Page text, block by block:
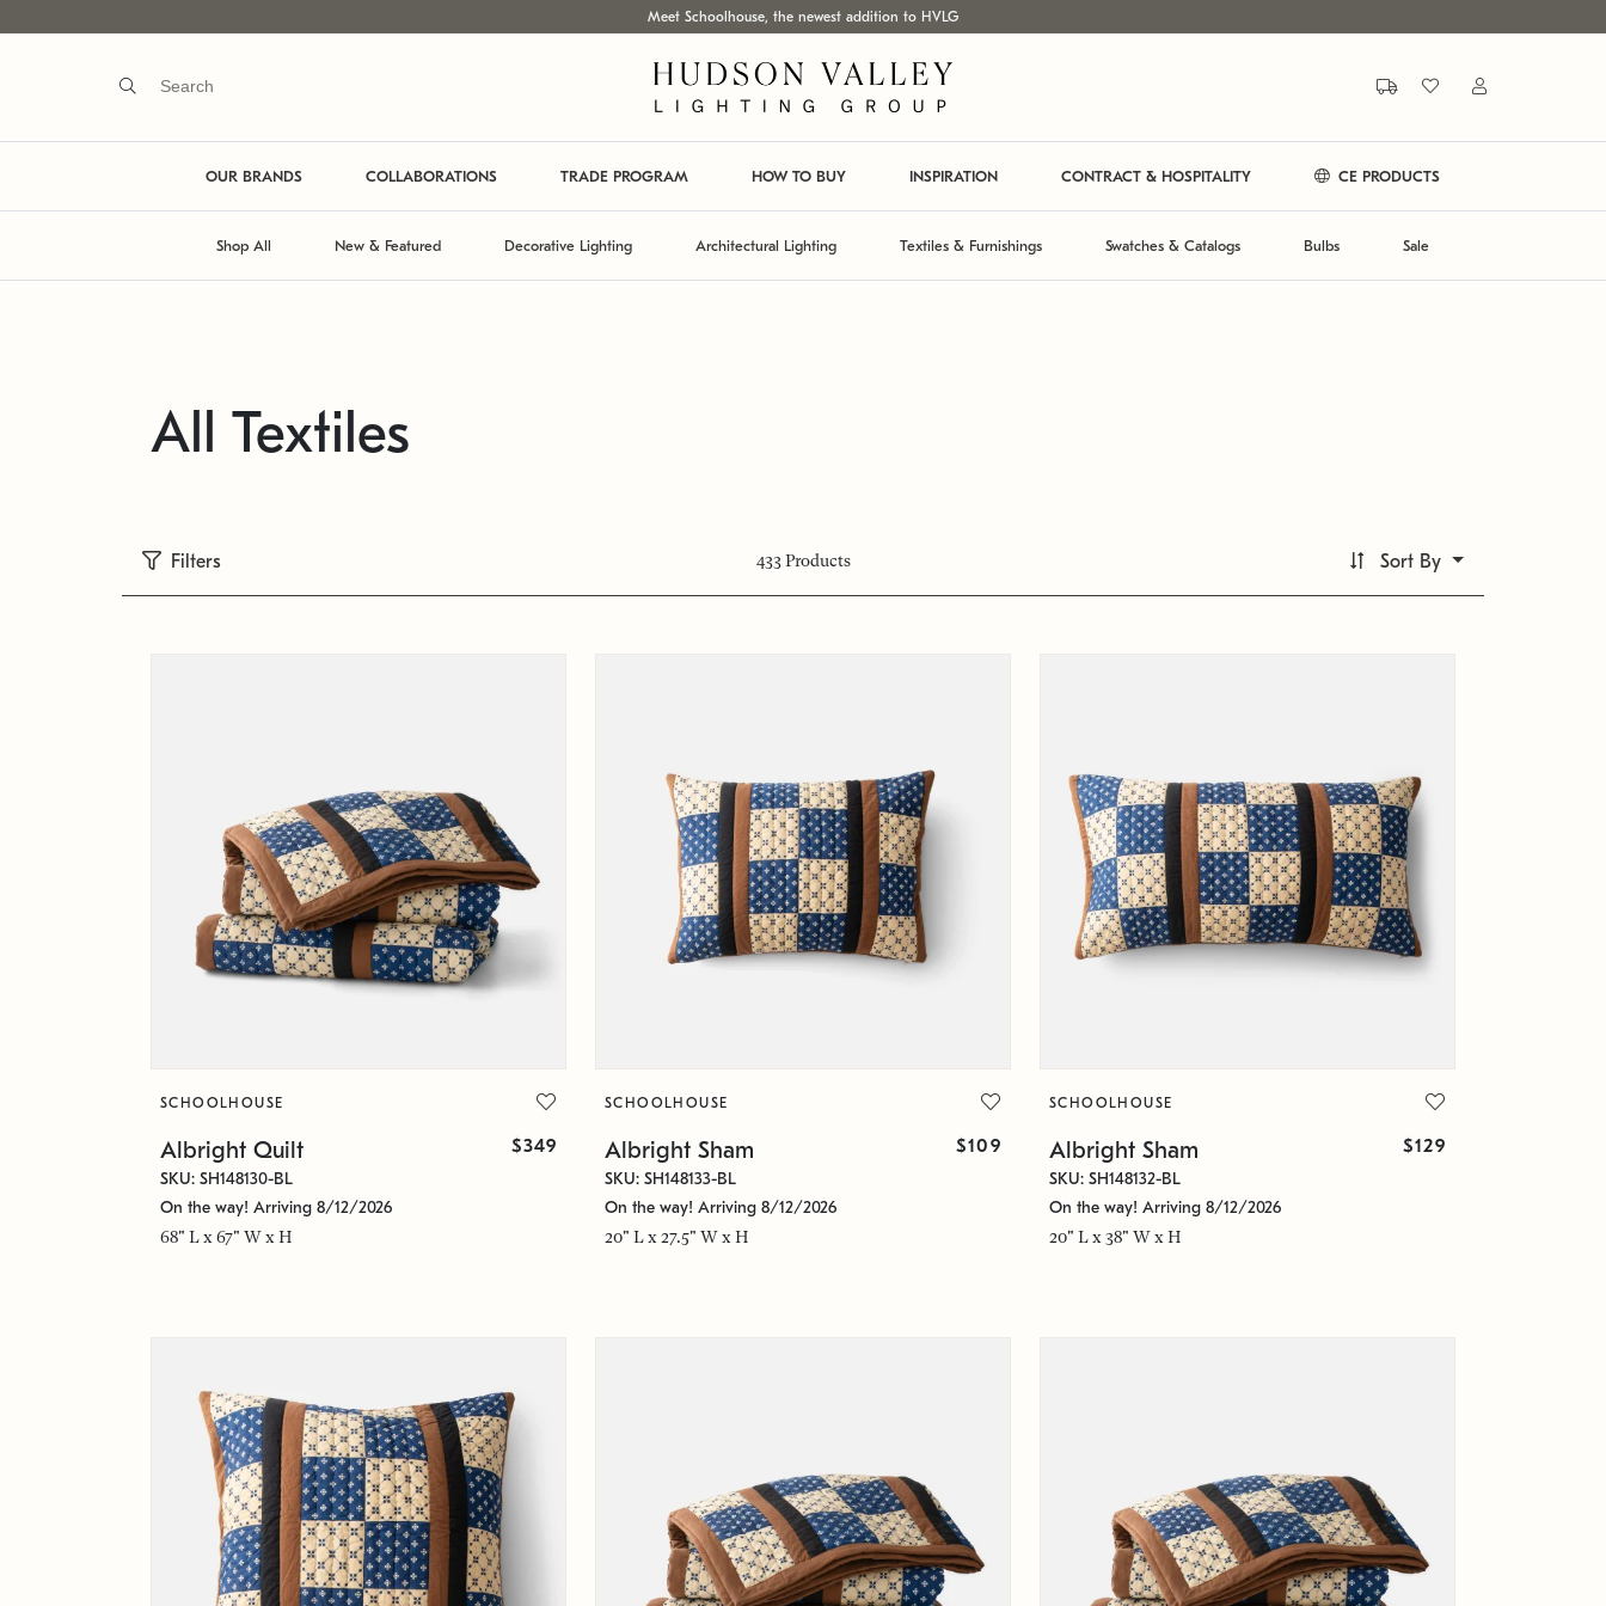
Meet Schoolhouse, the newest addition to HVLG
OUR BRANDS COLLABORATIONS TRADE PROGRAM HOW TO BUY INSPIRATION CONTRACT & HOSPITALITY CE PRODUCTS
Shop All New & Featured Decorative Lighting Architectural Lighting Textiles & Furnishings Swatches & Catalogs Bulbs Sale
All Textiles
Filters 433 Products Sort By
SCHOOLHOUSE
Albright Quilt $349
SKU: SH148130-BL
On the way! Arriving 8/12/2026
68" L x 67" W x H
SCHOOLHOUSE
Albright Sham $109
SKU: SH148133-BL
On the way! Arriving 8/12/2026
20" L x 27.5" W x H
SCHOOLHOUSE
Albright Sham $129
SKU: SH148132-BL
On the way! Arriving 8/12/2026
20" L x 38" W x H